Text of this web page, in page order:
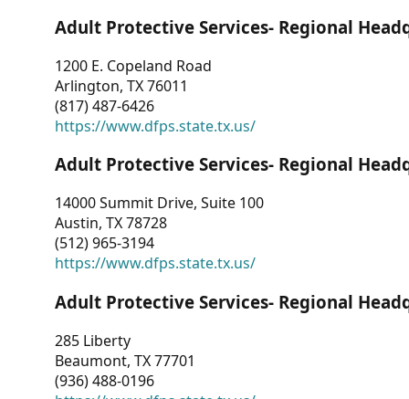
Adult Protective Services- Regional
1200 E. Copeland Road
Arlington, TX 76011
(817) 487-6426
https://www.dfps.state.tx.us/
Adult Protective Services- Regional
14000 Summit Drive, Suite 100
Austin, TX 78728
(512) 965-3194
https://www.dfps.state.tx.us/
Adult Protective Services- Regional
285 Liberty
Beaumont, TX 77701
(936) 488-0196